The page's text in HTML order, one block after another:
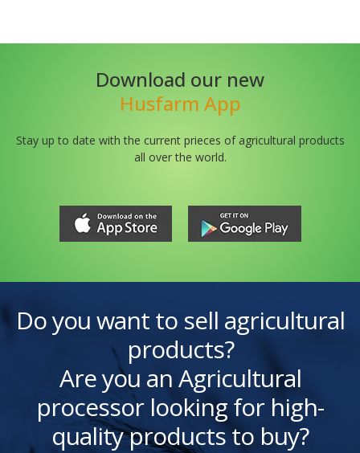
Download our new
Husfarm App
Stay up to date with the current prieces of agricultural products
all over the world.
Do you want to sell agricultural
products?
Are you an Agricultural
processor looking for high-
quality products to buy?